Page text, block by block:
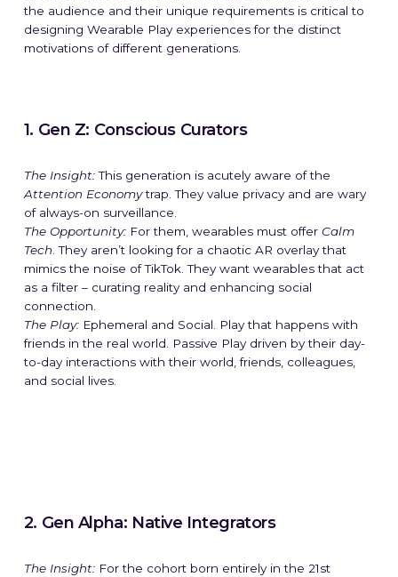
the audience and their unique requirements is critical to
designing Wearable Play experiences for the distinct
motivations of different generations.
1. Gen Z: Conscious Curators
The Insight:This generation is acutely aware of the
Attention Economytrap. They value privacy and are wary
of always-on surveillance.
The Opportunity:For them, wearables must offer Calm
Tech. They aren’t looking for a chaotic AR overlay that
mimics the noise of TikTok. They want wearables that act
as a filter – curating reality and enhancing social
connection.
The Play: Ephemeral and Social. Play that happens with
friends in the real world. Passive Play driven by their day-
to-day interactions with their world, friends, colleagues,
and social lives.
2. Gen Alpha: Native Integrators
The Insight:For the cohort born entirely in the 21st